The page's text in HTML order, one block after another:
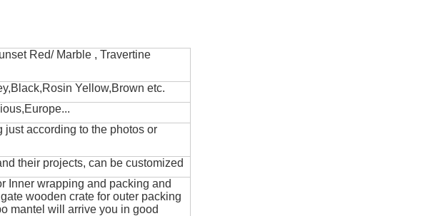
Red/ Marble , Travertine
Yellow,Brown etc.
just according to the photos or
their projects, can be customized
Inner wrapping and packing and
wooden crate for outer packing
mantel will arrive you in good